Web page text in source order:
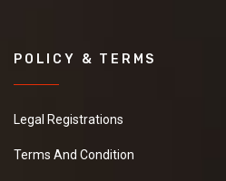
POLICY & TERMS
Legal Registrations
Terms And Condition